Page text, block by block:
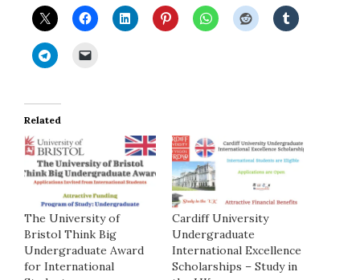
Related
The University of
Bristol Think Big
Undergraduate Award
for International
Cardiff University
Undergraduate
International Excellence
Scholarships – Study in